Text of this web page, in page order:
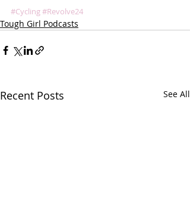
#Cycling#Revolve24
Tough Girl Podcasts
Recent Posts See All